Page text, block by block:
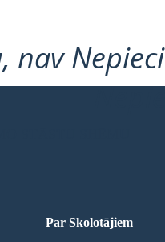
nav
Par Skolotājiem